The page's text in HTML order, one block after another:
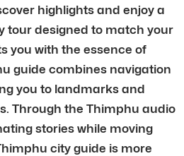
highlights and enjoy a
tour designed to match your
you with the essence of
guide combines navigation
you to landmarks and
Through the Thimphu audio
stories while moving
city guide is more